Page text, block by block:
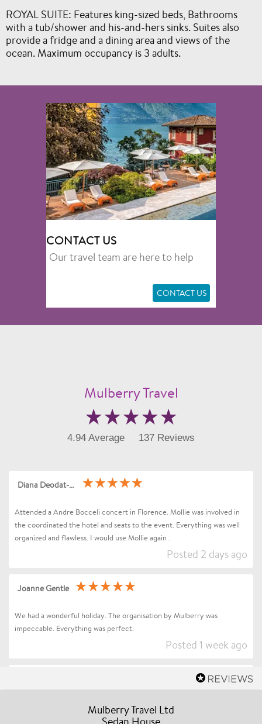
ROYAL SUITE: Features king-sized beds, Bathrooms
with a tub/shower and his-and-hers sinks. Suites also
provide a fridge and a dining area and views of the
ocean. Maximum occupancy is 3 adults.
CONTACT US
Our travel team are here to help
CONTACT US
Mulberry Travel
4.94 Average 137 Reviews
Diana Deodat-Sarran
Attended a Andre Bocceli concert in Florence. Mollie was involved in
the coordinated the hotel and seats to the event. Everything was well
organized and flawless. I would use Mollie again .
Posted 2 days ago
Joanne Gentle
We had a wonderful holiday. The organisation by Mulberry was
impeccable. Everything was perfect.
Posted 1 week ago
Dear Mollie (and Team at Mulberry Travel), I just wanted to send you a
quick message to say an enormous thank you for organising our Trip to
Mulberry Travel Ltd
Sedan House